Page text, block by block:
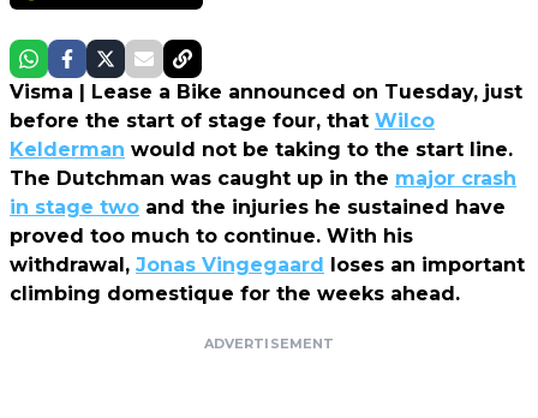
Visma | Lease a Bike announced on Tuesday, just
before the start of stage four, that Wilco
Kelderman would not be taking to the start line.
The Dutchman was caught up in the major crash
in stage two and the injuries he sustained have
proved too much to continue. With his
withdrawal, Jonas Vingegaard loses an important
climbing domestique for the weeks ahead.
ADVERTISEMENT